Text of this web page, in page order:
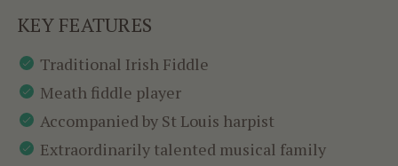
KEY FEATURES
Traditional Irish Fiddle
Meath fiddle player
Accompanied by St Louis harpist
Extraordinarily talented musical family